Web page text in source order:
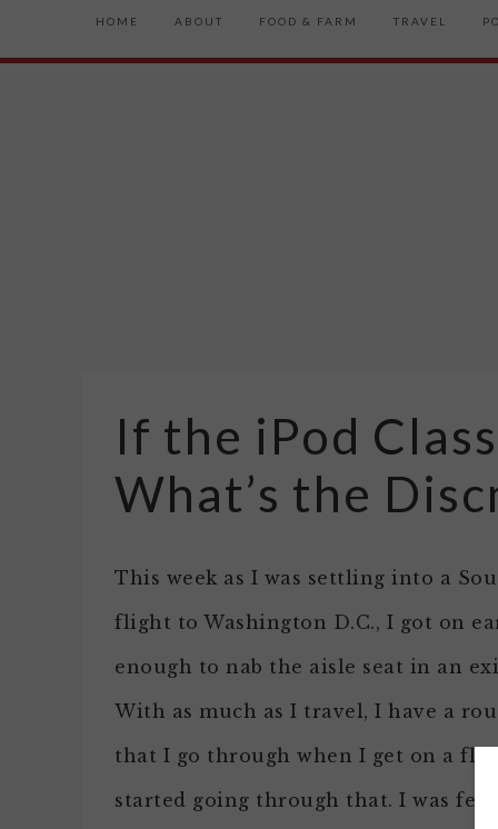
HOME ABOUT FOOD & FARM TRAVEL
If the iPod
What’s the
This week as I was settling into a
flight to Washington D.C., I got on
enough to nab the aisle seat in an
With as much as I travel, I have a
that I go through when I get on a
started going through that. I was